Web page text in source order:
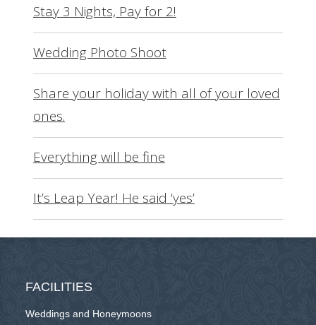
Stay 3 Nights, Pay for 2!
Wedding Photo Shoot
Share your holiday with all of your loved
ones.
Everything will be fine
It’s Leap Year! He said ‘yes’
FACILITIES
Weddings and Honeymoons